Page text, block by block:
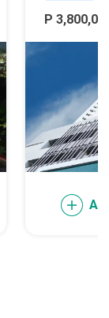
P